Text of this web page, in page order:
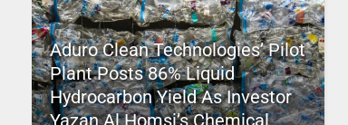
Aduro Clean Technologies’ Pilot
Plant Posts 86% Liquid
Hydrocarbon Yield As Investor
Yazan Al Homsi’s Chemical